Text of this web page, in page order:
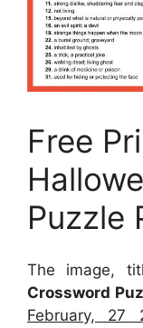
Free
Puzzle
The image,
Crossword
February, 27